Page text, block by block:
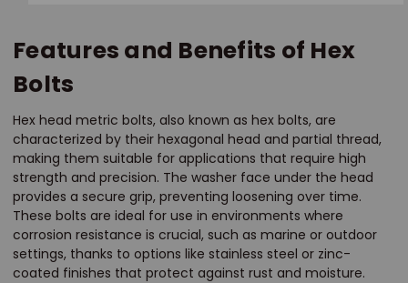
Features and Benefits of Hex
Bolts
Hex head metric bolts, also known as hex bolts, are
characterized by their hexagonal head and partial thread,
making them suitable for applications that require high
strength and precision. The washer face under the head
provides a secure grip, preventing loosening over time.
These bolts are ideal for use in environments where
corrosion resistance is crucial, such as marine or outdoor
settings, thanks to options like stainless steel or zinc-
coated finishes that protect against rust and moisture.